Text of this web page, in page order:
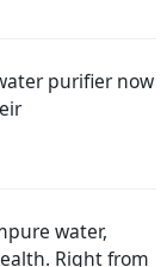
purifier now
water,
Right from